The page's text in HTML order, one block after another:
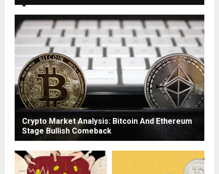
Crypto Market Analysis: Bitcoin And Ethereum
Stage Bullish Comeback